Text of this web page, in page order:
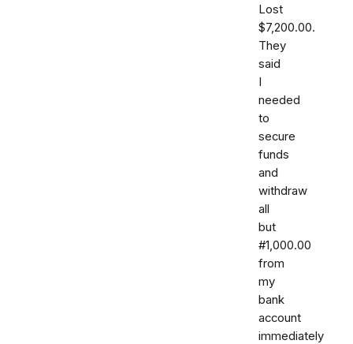
Lost
$7,200.00.
They
said
I
needed
to
secure
funds
and
withdraw
all
but
#1,000.00
from
my
bank
account
immediately